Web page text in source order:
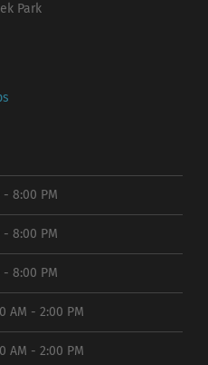
Park
- 8:00 PM
- 8:00 PM
- 8:00 PM
AM - 2:00 PM
AM - 2:00 PM